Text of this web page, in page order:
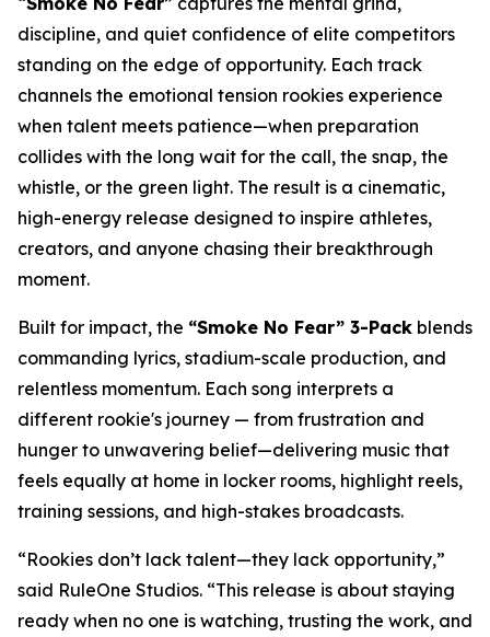
discipline, and quiet confidence of elite competitors
standing on the edge of opportunity. Each track
channels the emotional tension rookies experience
when talent meets patience—when preparation
collides with the long wait for the call, the snap, the
whistle, or the green light. The result is a cinematic,
high-energy release designed to inspire athletes,
creators, and anyone chasing their breakthrough
moment.
Built for impact, the “Smoke No Fear” 3-Pack blends
commanding lyrics, stadium-scale production, and
relentless momentum. Each song interprets a
different rookie's journey — from frustration and
hunger to unwavering belief—delivering music that
feels equally at home in locker rooms, highlight reels,
training sessions, and high-stakes broadcasts.
“Rookies don’t lack talent—they lack opportunity,”
said RuleOne Studios. “This release is about staying
ready when no one is watching, trusting the work, and